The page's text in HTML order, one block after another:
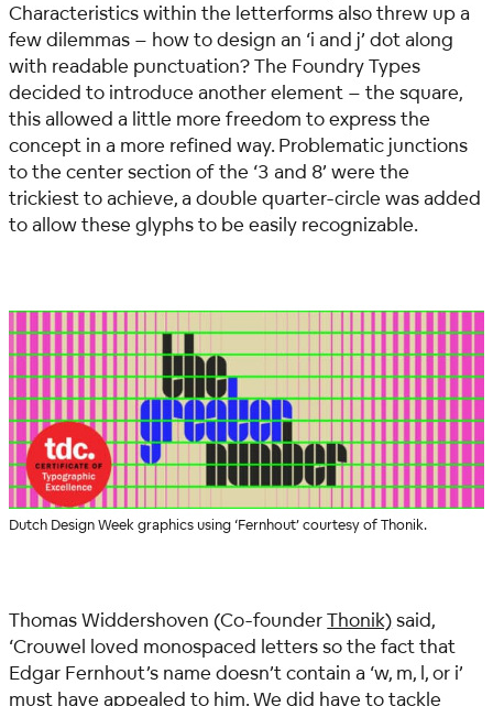
Characteristics within the letterforms also threw up a
few dilemmas – how to design an ‘i and j’ dot along
with readable punctuation? The Foundry Types
decided to introduce another element – the square,
this allowed a little more freedom to express the
concept in a more refined way. Problematic junctions
to the center section of the ‘3 and 8’ were the
trickiest to achieve, a double quarter-circle was added
to allow these glyphs to be easily recognizable.
Dutch Design Week graphics using ‘Fernhout’ courtesy of Thonik.
Thomas Widdershoven (Co-founderThonik)said,
‘Crouwel loved monospaced letters so the fact that
Edgar Fernhout’s name doesn’t contain a ‘w, m, l, or i’
must have appealed to him. We did have to tackle